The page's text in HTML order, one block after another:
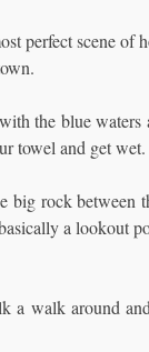
perfect scene of
the blue waters
towel and get wet.
big rock between
a lookout
a walk around